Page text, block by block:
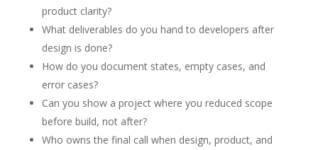
product clarity?
What deliverables do you hand to developers after
design is done?
How do you document states, empty cases, and
error cases?
Can you show a project where you reduced scope
before build, not after?
Who owns the final call when design, product, and